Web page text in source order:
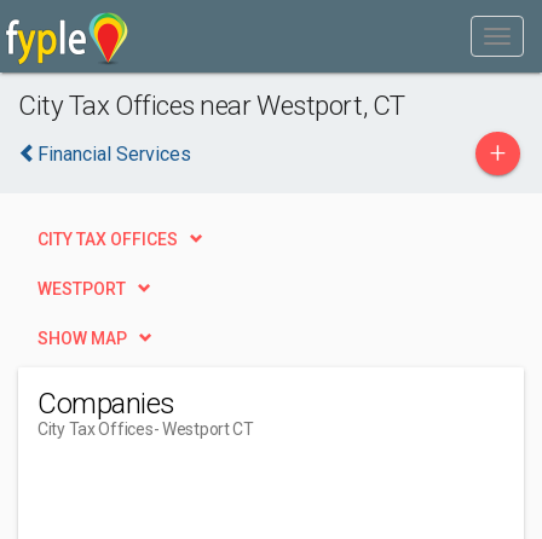
City Tax Offices near Westport, CT
Financial Services +
CITY TAX OFFICES
WESTPORT
SHOW MAP
Companies
City Tax Offices- Westport CT